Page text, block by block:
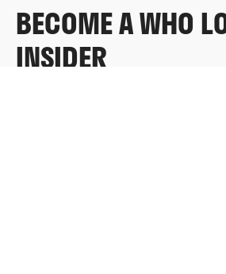
BECOME A WHO
INSIDER